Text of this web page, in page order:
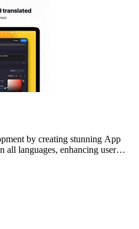
by creating stunning App
all languages, enhancing user